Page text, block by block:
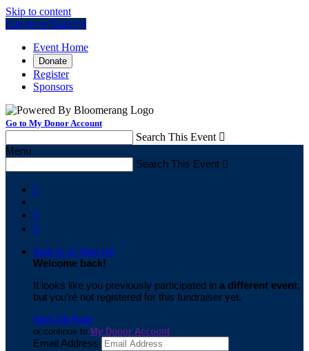
Skip to content
Log In or Sign Up
Event Home
Donate
Register
Sponsors
Go to My Donor Account
Search This Event 
Menu
Search This Event 



Sign In or Sign Up
Welcome back!
It looks like you previously participated in a different event,
but you're not registered for this fundraiser yet.
Sign Up Now
or continue to My Donor Account
Email Address